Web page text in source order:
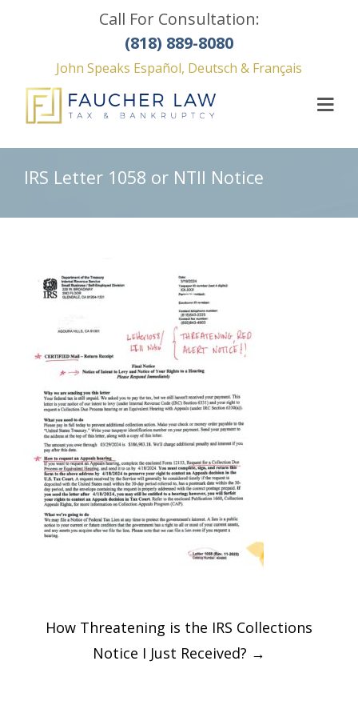
Call For Consultation:
(818) 889-8080
John Speaks Español, Deutsch & Français
IRS Letter 1058 or NTII Notice
Post
navigation
How Threatening is the IRS Collections
Notice I Just Received? →